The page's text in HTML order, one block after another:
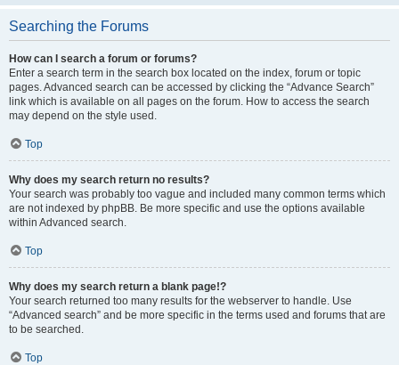
Searching the Forums
How can I search a forum or forums?
Enter a search term in the search box located on the index, forum or topic
pages. Advanced search can be accessed by clicking the “Advance Search”
link which is available on all pages on the forum. How to access the search
may depend on the style used.
Top
Why does my search return no results?
Your search was probably too vague and included many common terms which
are not indexed by phpBB. Be more specific and use the options available
within Advanced search.
Top
Why does my search return a blank page!?
Your search returned too many results for the webserver to handle. Use
“Advanced search” and be more specific in the terms used and forums that are
to be searched.
Top